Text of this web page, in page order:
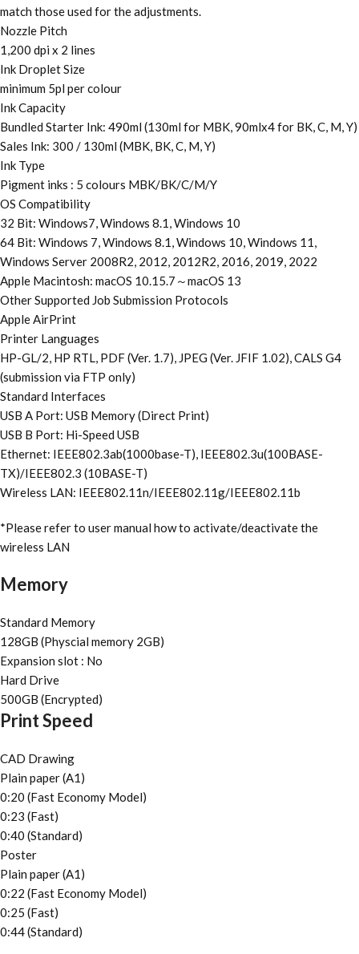
match those used for the adjustments.
Nozzle Pitch
1,200 dpi x 2 lines
Ink Droplet Size
minimum 5pl per colour
Ink Capacity
Bundled Starter Ink: 490ml (130ml for MBK, 90mlx4 for BK, C, M, Y)
Sales Ink: 300 / 130ml (MBK, BK, C, M, Y)
Ink Type
Pigment inks : 5 colours MBK/BK/C/M/Y
OS Compatibility
32 Bit: Windows7, Windows 8.1, Windows 10
64 Bit: Windows 7, Windows 8.1, Windows 10, Windows 11,
Windows Server 2008R2, 2012, 2012R2, 2016, 2019, 2022
Apple Macintosh: macOS 10.15.7～macOS 13
Other Supported Job Submission Protocols
Apple AirPrint
Printer Languages
HP-GL/2, HP RTL, PDF (Ver. 1.7), JPEG (Ver. JFIF 1.02), CALS G4
(submission via FTP only)
Standard Interfaces
USB A Port: USB Memory (Direct Print)
USB B Port: Hi-Speed USB
Ethernet: IEEE802.3ab(1000base-T), IEEE802.3u(100BASE-
TX)/IEEE802.3 (10BASE-T)
Wireless LAN: IEEE802.11n/IEEE802.11g/IEEE802.11b
*Please refer to user manual how to activate/deactivate the
wireless LAN
Memory
Standard Memory
128GB (Physcial memory 2GB)
Expansion slot : No
Hard Drive
500GB (Encrypted)
Print Speed
CAD Drawing
Plain paper (A1)
0:20 (Fast Economy Model)
0:23 (Fast)
0:40 (Standard)
Poster
Plain paper (A1)
0:22 (Fast Economy Model)
0:25 (Fast)
0:44 (Standard)